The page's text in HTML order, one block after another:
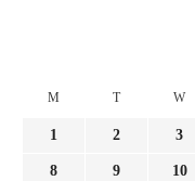
M T W
1 2 3
8 9 10